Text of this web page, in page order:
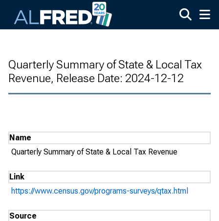
Quarterly Summary of State & Local Tax
Revenue, Release Date: 2024-12-12
Name
Quarterly Summary of State & Local Tax Revenue
Link
https://www.census.gov/programs-surveys/qtax.html
Source